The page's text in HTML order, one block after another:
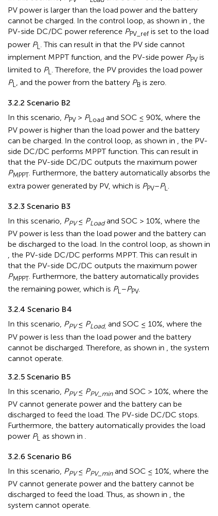
PV power is larger than the load power and the battery
cannot be charged. In the control loop, as shown in , the
PV-side DC/DC power reference PPV_ref is set to the load
power PL
. This can result in that the PV side cannot
implement MPPT function, and the PV-side power PPV is
limited to PL . Therefore, the PV provides the load power
PL, and the power from the battery PB is zero.
3.2.2 Scenario B2
In this scenario, PPV > PLoad and SOC ≤ 90%, where the
PV power is higher than the load power and the battery
can be charged. In the control loop, as shown in , the PV-
side DC/DC performs MPPT function. This can result in
that the PV-side DC/DC outputs the maximum power
PMPPT. Furthermore, the battery automatically absorbs the
extra power generated by PV, which is PPV–PL
3.2.3 Scenario B3
In this scenario, PPV≤ PLoadand SOC > 10%, where the
PV power is less than the load power and the battery can
be discharged to the load. In the control loop, as shown in
, the PV-side DC/DC performs MPPT. This can result in
that the PV-side DC/DC outputs the maximum power
PMPPT. Furthermore, the battery automatically provides
the remaining power, which is PL–PPV.
3.2.4 Scenario B4
In this scenario, PPV≤ PLoad, and SOC ≤ 10%, where the
PV power is less than the load power and the battery
cannot be discharged. Therefore, as shown in
, the system
cannot operate.
3.2.5 Scenario B5
In this scenario, PPV≤ PPV_min and SOC > 10%, where the
PV cannot generate power and the battery can be
discharged to feed the load. The PV-side DC/DC stops.
Furthermore, the battery automatically provides the load
power PL as shown in
3.2.6 Scenario B6
In this scenario, PPV≤ PPV_min and SOC ≤ 10%, where the
PV cannot generate power and the battery cannot be
discharged to feed the load. Thus, as shown in , the
system cannot operate.